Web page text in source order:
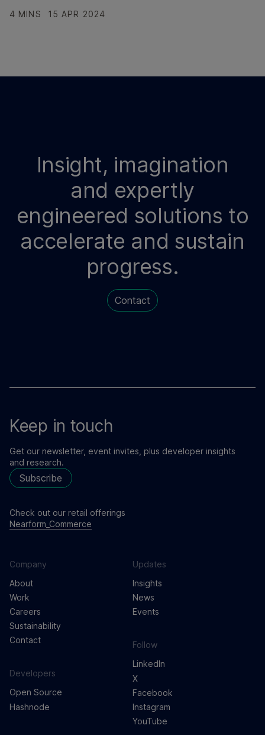
4 MINS 15 APR 2024
Insight, imagination
and expertly
engineered solutions to
accelerate and sustain
progress.
Contact
Keep in touch
Get our newsletter, event invites, plus developer insights
and research.
Subscribe
Check out our retail offerings
Nearform_Commerce
Company
About
Work
Careers
Sustainability
Contact
Updates
Insights
News
Events
Developers
Open Source
Hashnode
Follow
LinkedIn
X
Facebook
Instagram
YouTube